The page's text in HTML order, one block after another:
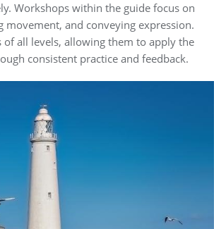
Workshops within the guide focus on
movement‚ and conveying expression.
all levels‚ allowing them to apply the
consistent practice and feedback.